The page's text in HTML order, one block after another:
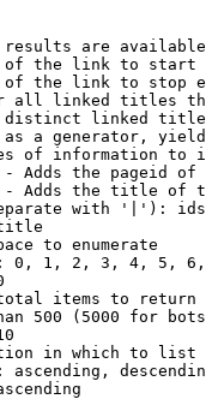
are
the link to start
the link to stop
all linked titles
linked
a generator,
of information to
Adds the pageid
Adds the title of
with '|'):
to enumerate
0, 1, 2, 3, 4, 5,
items to return
500 (5000 for
in which to list
ascending,